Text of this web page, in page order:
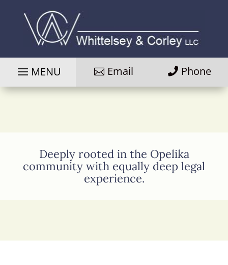
Email Phone
Deeply rooted in the Opelika
community with equally deep legal
experience.
Whittelsey